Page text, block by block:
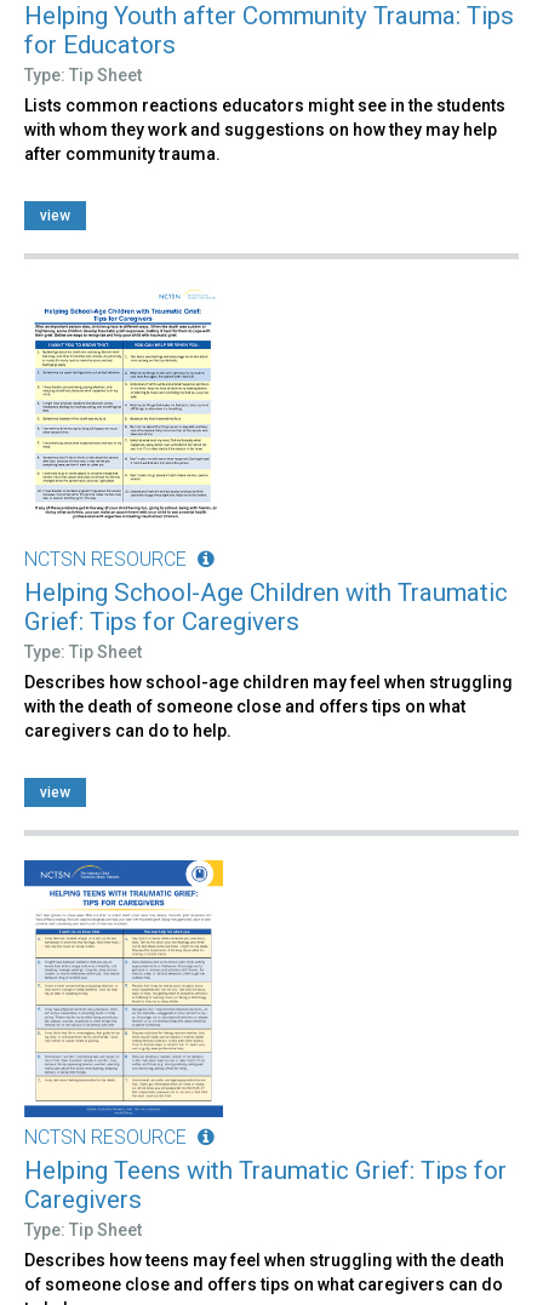
Helping Youth after Community Trauma: Tips
for Educators
Type: Tip Sheet
Lists common reactions educators might see in the students
with whom they work and suggestions on how they may help
after community trauma.
view
NCTSN RESOURCE
Helping School-Age Children with Traumatic
Grief: Tips for Caregivers
Type: Tip Sheet
Describes how school-age children may feel when struggling
with the death of someone close and offers tips on what
caregivers can do to help.
view
NCTSN RESOURCE
Helping Teens with Traumatic Grief: Tips for
Caregivers
Type: Tip Sheet
Describes how teens may feel when struggling with the death
of someone close and offers tips on what caregivers can do